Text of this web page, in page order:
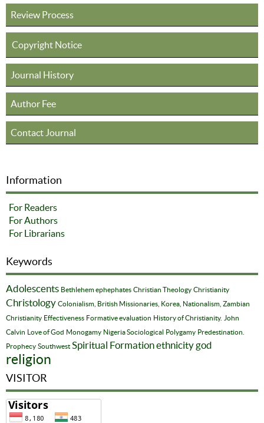
Review Process
Copyright Notice
Journal History
Author Fee
Contact Journal
Information
For Readers
For Authors
For Librarians
Keywords
Adolescents Bethlehem ephephates Christian Theology Christianity
Christology Colonialism, British Missionaries, Korea, Nationalism, Zambian
Christianity Effectiveness Formative evaluation History of Christianity.
John
Calvin Love of God Monogamy Nigeria Sociological Polygamy Predestination.
Prophecy Southwest Spiritual Formationethnicity god
religion
VISITOR